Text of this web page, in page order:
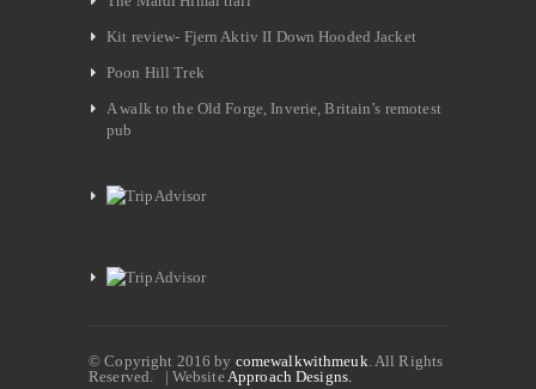
Kit review- Fjern Aktiv II Down Hooded Jacket
Poon Hill Trek
A walk to the Old Forge, Inverie, Britain’s remotest
pub
© Copyright 2016 by comewalkwithmeuk. All Rights
Reserved. | WebsiteApproach Designs.